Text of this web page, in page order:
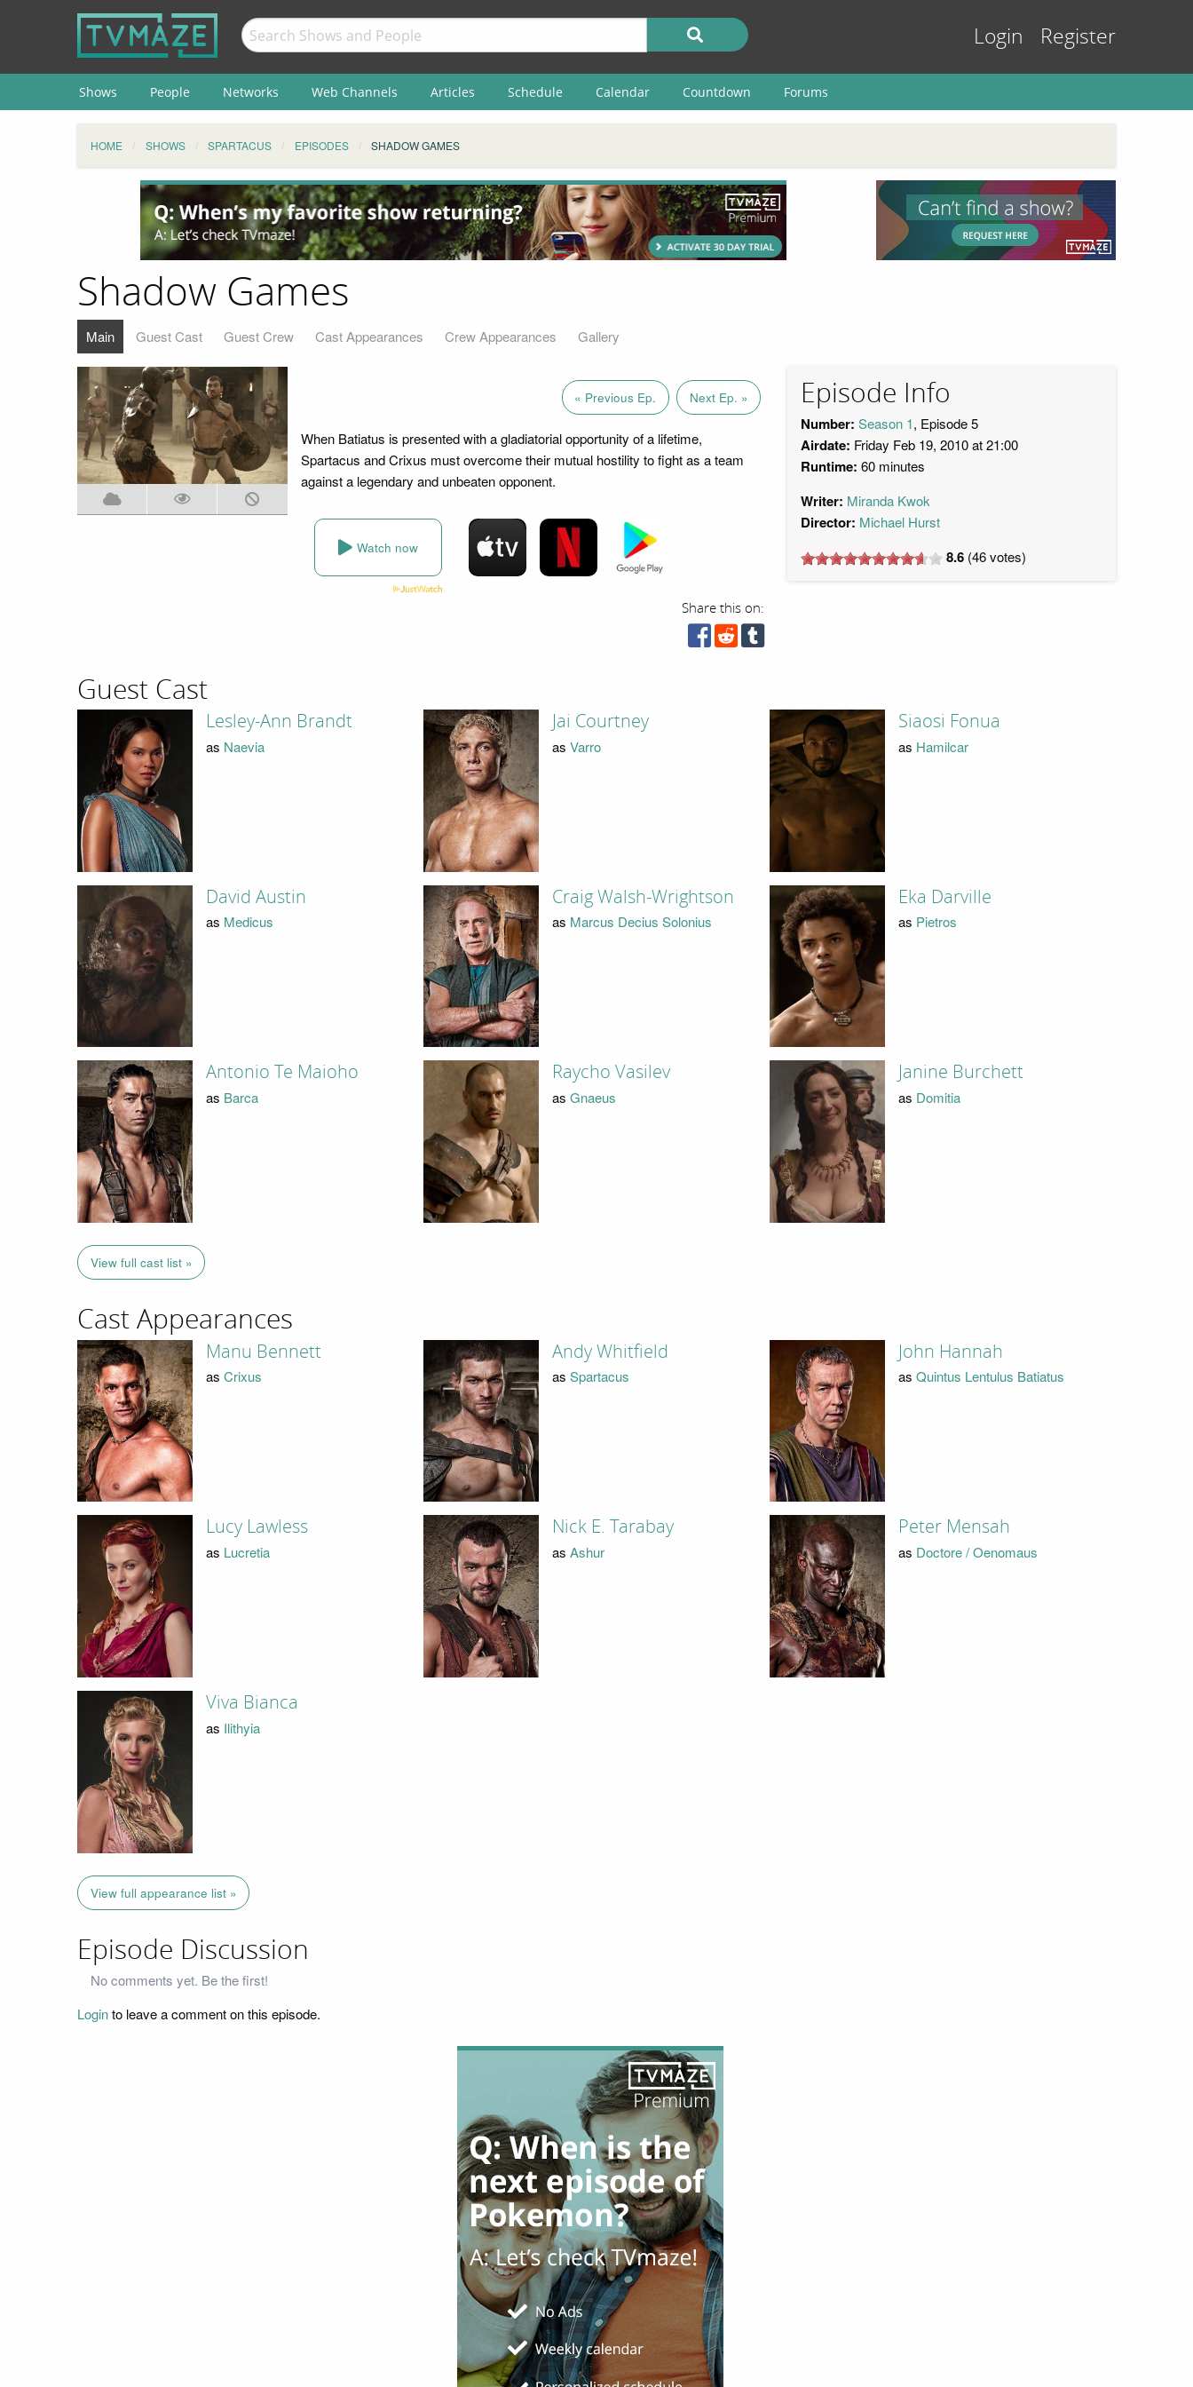
Login Register
Shows People Networks Web Channels Articles Schedule Calendar Countdown Forums
HOME SHOWS SPARTACUS EPISODES SHADOW GAMES
Shadow Games
Main Guest Cast Guest Crew Cast Appearances Crew Appearances Gallery
« Previous Ep. Next Ep. »
When Batiatus is presented with a gladiatorial opportunity of a lifetime,
Spartacus and Crixus must overcome their mutual hostility to fight as a team
against a legendary and unbeaten opponent.
Watch now
Share this on:
Episode Info
Number: Season 1, Episode 5
Airdate: Friday Feb 19, 2010 at 21:00
Runtime: 60 minutes
Writer: Miranda Kwok
Director: Michael Hurst
8.6 (46votes)
Guest Cast
Lesley-Ann Brandt
as Naevia
Jai Courtney
as Varro
Siaosi Fonua
as Hamilcar
David Austin
as Medicus
Craig Walsh-Wrightson
as Marcus Decius Solonius
Eka Darville
as Pietros
Antonio Te Maioho
as Barca
Raycho Vasilev
as Gnaeus
Janine Burchett
as Domitia
View full cast list »
Cast Appearances
Manu Bennett
as Crixus
Andy Whitfield
as Spartacus
John Hannah
as Quintus Lentulus Batiatus
Lucy Lawless
as Lucretia
Nick E. Tarabay
as Ashur
Peter Mensah
as Doctore / Oenomaus
Viva Bianca
as Ilithyia
View full appearance list »
Episode Discussion
No comments yet. Be the first!
Loginto leave a comment on this episode.